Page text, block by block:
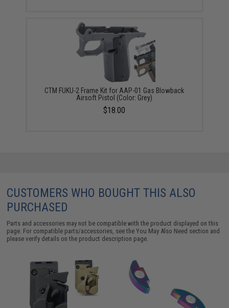
CTM FUKU-2 Frame Kit for AAP-01 Gas Blowback
Airsoft Pistol (Color: Grey)
$18.00
CUSTOMERS WHO BOUGHT THIS ALSO
PURCHASED
Parts and accessories may not be compatible with the product displayed on this
page. For compatible parts/accessories, see theYou May Also Need section and
please verify details on the product description page.